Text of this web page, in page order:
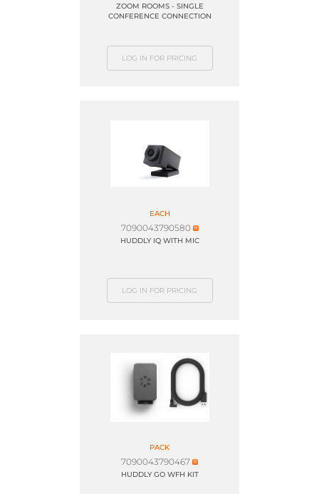
ZOOM ROOMS - SINGLE
CONFERENCE CONNECTION
LOG IN FOR PRICING
EACH
7090043790580
HUDDLY IQ WITH MIC
LOG IN FOR PRICING
PACK
7090043790467
HUDDLY GO WFH KIT